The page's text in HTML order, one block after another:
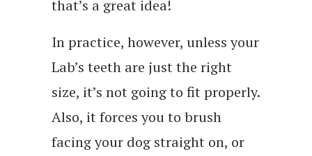
that’s a great idea!
In practice, however, unless your
Lab’s teeth are just the right
size, it’s not going to fit properly.
Also, it forces you to brush
facing your dog straight on, or